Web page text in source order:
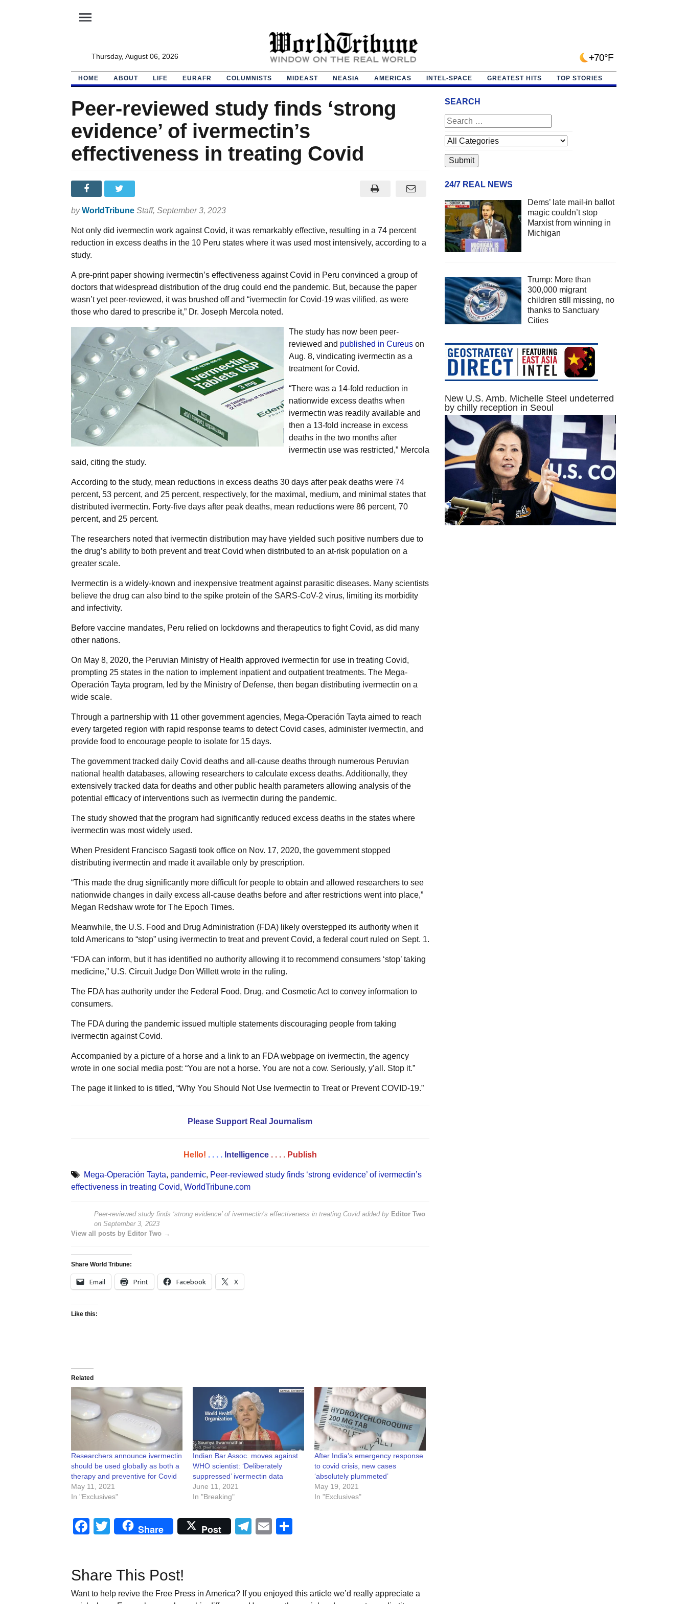
menu
Thursday, August 06, 2026 +70°F
HOME ABOUT LIFE EURAFR COLUMNISTS MIDEAST NEASIA AMERICAS INTEL-SPACE GREATEST HITS TOP STORIES
Peer-reviewed study finds ‘strong
evidence’ of ivermectin’s
effectiveness in treating Covid
by WorldTribune Staff, September 3, 2023
Not only did ivermectin work against Covid, it was remarkably effective, resulting in a 74 percent
reduction in excess deaths in the 10 Peru states where it was used most intensively, according to a
study.
A pre-print paper showing ivermectin’s effectiveness against Covid in Peru convinced a group of
doctors that widespread distribution of the drug could end the pandemic. But, because the paper
wasn’t yet peer-reviewed, it was brushed off and “ivermectin for Covid-19 was vilified, as were
those who dared to prescribe it,” Dr. Joseph Mercola noted.
The study has now been peer-
reviewed and published in Cureuson
Aug. 8, vindicating ivermectin as a
treatment for Covid.
“There was a 14-fold reduction in
nationwide excess deaths when
ivermectin was readily available and
then a 13-fold increase in excess
deaths in the two months after
ivermectin use was restricted,” Mercola
said, citing the study.
According to the study, mean reductions in excess deaths 30 days after peak deaths were 74
percent, 53 percent, and 25 percent, respectively, for the maximal, medium, and minimal states that
distributed ivermectin. Forty-five days after peak deaths, mean reductions were 86 percent, 70
percent, and 25 percent.
The researchers noted that ivermectin distribution may have yielded such positive numbers due to
the drug’s ability to both prevent and treat Covid when distributed to an at-risk population on a
greater scale.
Ivermectin is a widely-known and inexpensive treatment against parasitic diseases. Many scientists
believe the drug can also bind to the spike protein of the SARS-CoV-2 virus, limiting its morbidity
and infectivity.
Before vaccine mandates, Peru relied on lockdowns and therapeutics to fight Covid, as did many
other nations.
On May 8, 2020, the Peruvian Ministry of Health approved ivermectin for use in treating Covid,
prompting 25 states in the nation to implement inpatient and outpatient treatments. The Mega-
Operación Tayta program, led by the Ministry of Defense, then began distributing ivermectin on a
wide scale.
Through a partnership with 11 other government agencies, Mega-Operación Tayta aimed to reach
every targeted region with rapid response teams to detect Covid cases, administer ivermectin, and
provide food to encourage people to isolate for 15 days.
The government tracked daily Covid deaths and all-cause deaths through numerous Peruvian
national health databases, allowing researchers to calculate excess deaths. Additionally, they
extensively tracked data for deaths and other public health parameters allowing analysis of the
potential efficacy of interventions such as ivermectin during the pandemic.
The study showed that the program had significantly reduced excess deaths in the states where
ivermectin was most widely used.
When President Francisco Sagasti took office on Nov. 17, 2020, the government stopped
distributing ivermectin and made it available only by prescription.
“This made the drug significantly more difficult for people to obtain and allowed researchers to see
nationwide changes in daily excess all-cause deaths before and after restrictions went into place,”
Megan Redshaw wrote for The Epoch Times.
Meanwhile, the U.S. Food and Drug Administration (FDA) likely overstepped its authority when it
told Americans to “stop” using ivermectin to treat and prevent Covid, a federal court ruled on Sept. 1.
“FDA can inform, but it has identified no authority allowing it to recommend consumers ‘stop’ taking
medicine,” U.S. Circuit Judge Don Willett wrote in the ruling.
The FDA has authority under the Federal Food, Drug, and Cosmetic Act to convey information to
consumers.
The FDA during the pandemic issued multiple statements discouraging people from taking
ivermectin against Covid.
Accompanied by a picture of a horse and a link to an FDA webpage on ivermectin, the agency
wrote in one social media post: “You are not a horse. You are not a cow. Seriously, y’all. Stop it.”
The page it linked to is titled, “Why You Should Not Use Ivermectin to Treat or Prevent COVID-19.”
Please Support Real Journalism
Hello! . . . . Intelligence . . . . Publish
Mega-Operación Tayta, pandemic, Peer-reviewed study finds ‘strong evidence’ of ivermectin’s
effectiveness in treating Covid, WorldTribune.com
Peer-reviewed study finds ‘strong evidence’ of ivermectin’s effectiveness in treating Covidadded by Editor Two
on September 3, 2023
View all posts by Editor Two →
Share World Tribune:
Email Print Facebook X
Like this:
Related
Researchers announce ivermectin
should be used globally as both a
therapy and preventive for Covid
May 11, 2021
In "Exclusives"
Indian Bar Assoc. moves against
WHO scientist: ‘Deliberately
suppressed’ ivermectin data
June 11, 2021
In "Breaking"
After India’s emergency response
to covid crisis, new cases
‘absolutely plummeted’
May 19, 2021
In "Exclusives"
Facebook
Twitter
Share Post Telegram
Email
Share This Post!
Want to help revive the Free Press in America? If you enjoyed this article we’d really appreciate a
SEARCH
24/7 REAL NEWS
Dems’ late mail-in ballot
magic couldn’t stop
Marxist from winning in
Michigan
Trump: More than
300,000 migrant
children still missing, no
thanks to Sanctuary
Cities
New U.S. Amb. Michelle Steel undeterred
by chilly reception in Seoul